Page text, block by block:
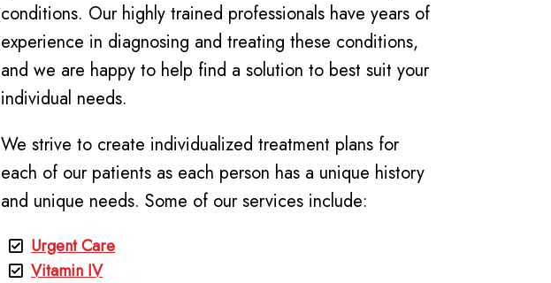
conditions. Our highly trained professionals have years of
experience in diagnosing and treating these conditions,
and we are happy to help find a solution to best suit your
individual needs.
We strive to create individualized treatment plans for
each of our patients as each person has a unique history
and unique needs. Some of our services include:
Urgent Care
Vitamin IV